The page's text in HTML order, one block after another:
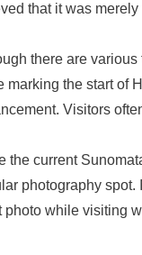
that it was
there are
marking the start of
Visitors
the current
photography spot.
photo while visiting